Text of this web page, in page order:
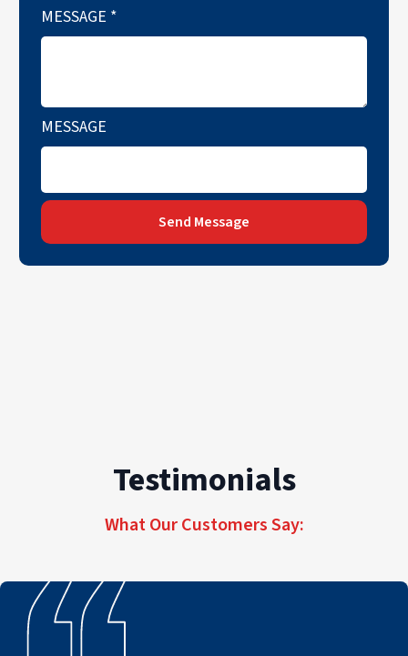
MESSAGE *
MESSAGE
Send Message
Testimonials
What Our Customers Say: